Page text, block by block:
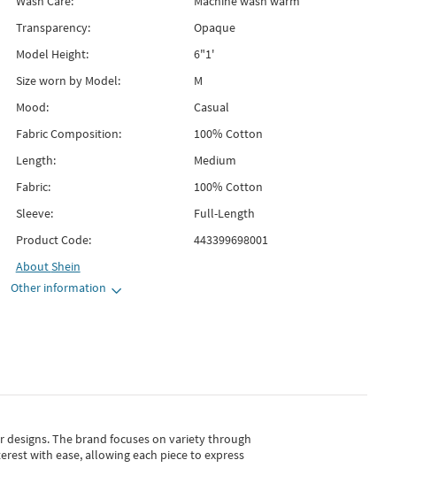
Transparency:
Opaque
Model Height:
6"1'
Size worn by Model:
M
Mood:
Casual
Fabric Composition:
100% Cotton
Length:
Medium
Fabric:
100% Cotton
Sleeve:
Full-Length
Product Code:
443399698001
AboutShein
Other information
designs.The brand focuses on variety through
with ease, allowing each piece to express